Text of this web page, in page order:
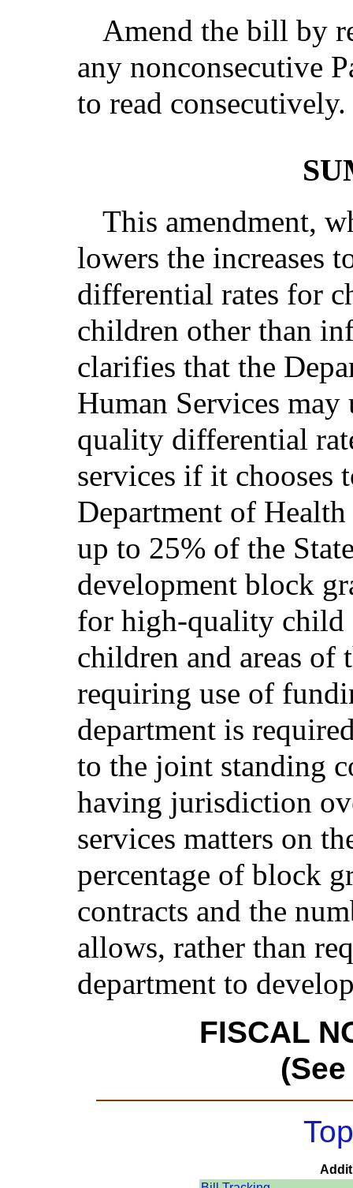
Amend the bill by
any nonconsecutive
to read consecutively.
This amendment,
lowers the increases
differential rates for
children other than
clarifies that the
Human Services may
quality differential
services if it chooses
Department of
up to 25% of the
development block
for high-quality child
children and areas of
requiring use of
department is
to the joint standing
having jurisdiction
services matters on
percentage of block
contracts and the
allows, rather than
department to
FISCAL